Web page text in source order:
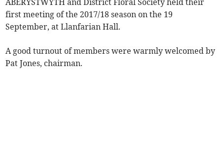
ABERYSTWYTH and District Floral Society held their
first meeting of the 2017/18 season on the 19
September, at Llanfarian Hall.
A good turnout of members were warmly welcomed by
Pat Jones, chairman.